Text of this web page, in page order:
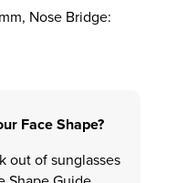
Nose Bridge:
Face Shape?
out of sunglasses